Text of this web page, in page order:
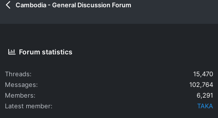
Cambodia - General Discussion Forum
Forum statistics
Threads
15,470
Messages
102,764
Members
6,291
Latest member
TAKA